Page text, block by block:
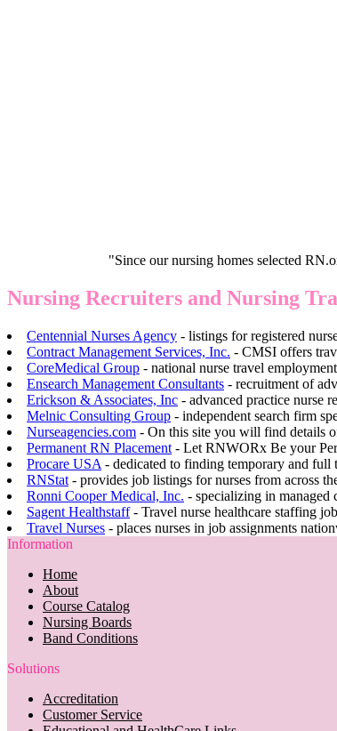
"Since our nursing homes selected
Nursing Recruiters and Nursing
Centennial Nurses Agency - listings for registered
Contract Management Services, Inc. - CMSI offers
CoreMedical Group - national nurse travel
Ensearch Management Consultants - recruitment of
Erickson & Associates, Inc - advanced practice nurse
Melnic Consulting Group - independent search firm
Nurseagencies.com - On this site you will find details
Permanent RN Placement - Let RNWORx Be your
Procare USA - dedicated to finding temporary and full
RNStat - provides job listings for nurses from across
Ronni Cooper Medical, Inc. - specializing in managed
Sagent Healthstaff- Travel nurse healthcare staffing
Travel Nurses - places nurses in job assignments
Information
Home
About
Course Catalog
Nursing Boards
Band Conditions
Solutions
Accreditation
Customer Service